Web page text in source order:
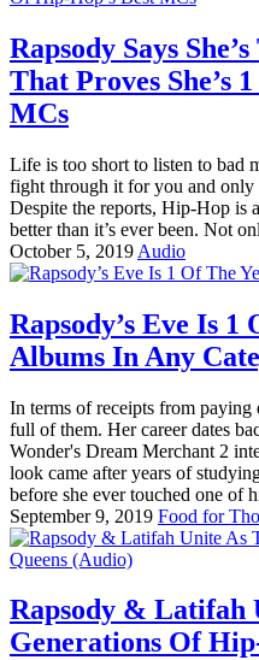
Rapsody Says
That Proves She’s
MCs
Life is too short to listen to bad
fight through it for you and
Despite the reports, Hip-Hop is
better than it’s ever been. Not
October 5, 2019 Audio
Rapsody’s Eve Is 1
Albums In Any
In terms of receipts from paying
full of them. Her career dates
Wonder's Dream Merchant 2
look came after years of
before she ever touched one of
September 9, 2019 Food for
Rapsody & Latifah
Generations Of